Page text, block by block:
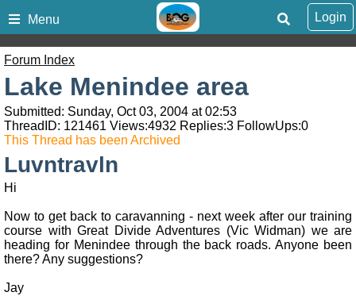
Menu Login
Forum Index
Lake Menindee area
Submitted: Sunday, Oct 03, 2004 at 02:53
ThreadID: 121461 Views:4932 Replies:3 FollowUps:0
This Thread has been Archived
Luvntravln
Hi
Now to get back to caravanning - next week after our training
course with Great Divide Adventures (Vic Widman) we are
heading for Menindee through the back roads. Anyone been
there? Any suggestions?
Jay